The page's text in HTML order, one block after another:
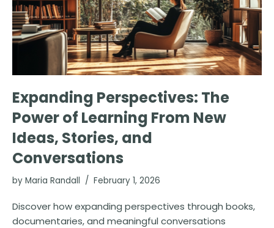
Expanding Perspectives: The
Power of Learning From New
Ideas, Stories, and
Conversations
by Maria Randall February 1, 2026
Discover how expanding perspectives through books,
documentaries, and meaningful conversations